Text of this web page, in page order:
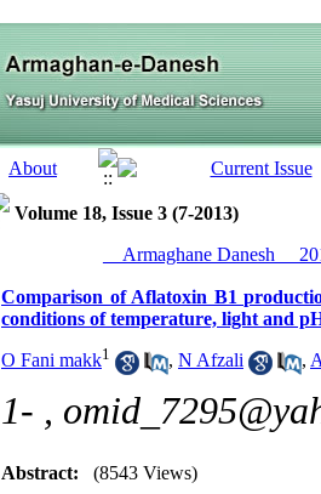
Volume 18, Issue 3 (7-2013)
__Armaghane Danesh__
Comparison of Aflatoxin B1
conditions of temperature, light and
O Fani makk1 , N Afzali ,
1- ,
Abstract: (8543 Views)